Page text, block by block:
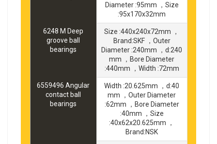
Diameter :95mm ，Size
:95x170x32mm
6248 M Deep
groove ball
bearings
Size :440x240x72mm ，
Brand:SKF ，Outer
Diameter :240mm ，d:240
mm ，Bore Diameter
:440mm ，Width :72mm
6559496 Angular
contact ball
bearings
Width :20.625mm ，d:40
mm ，Outer Diameter
:62mm ，Bore Diameter
:40mm ，Size
:40x62x20.625mm ，
Brand:NSK